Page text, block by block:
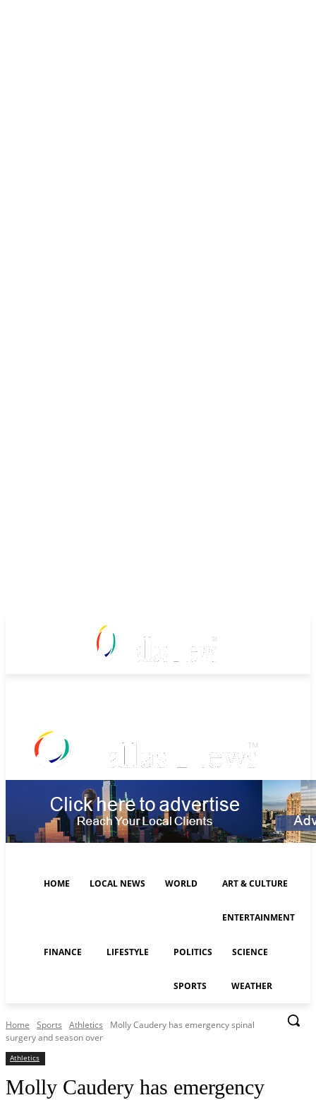
HOME LOCAL NEWS WORLD ART & CULTURE
ENTERTAINMENT
FINANCE LIFESTYLE POLITICS SCIENCE
SPORTS WEATHER
Home Sports Athletics
Molly Caudery has emergency spinal
surgery and season over
Athletics
Molly Caudery has emergency